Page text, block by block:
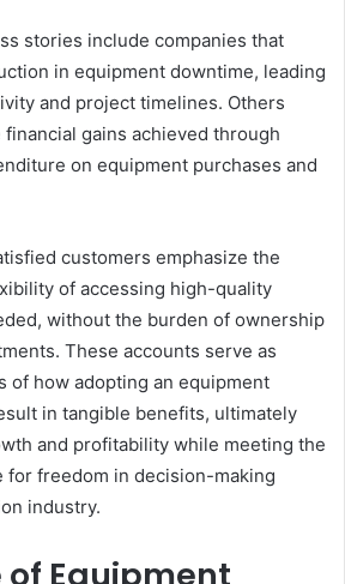
stories include companies that
in equipment downtime, leading
and project timelines. Others
gains achieved through
on equipment purchases and
customers emphasize the
of accessing high-quality
without the burden of ownership
These accounts serve as
of how adopting an equipment
in tangible benefits, ultimately
and profitability while meeting the
for freedom in decision-making
industry.